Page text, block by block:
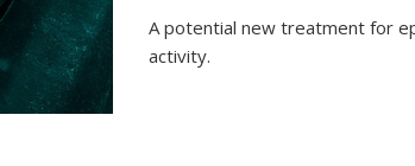
A potential new treatment for
activity.